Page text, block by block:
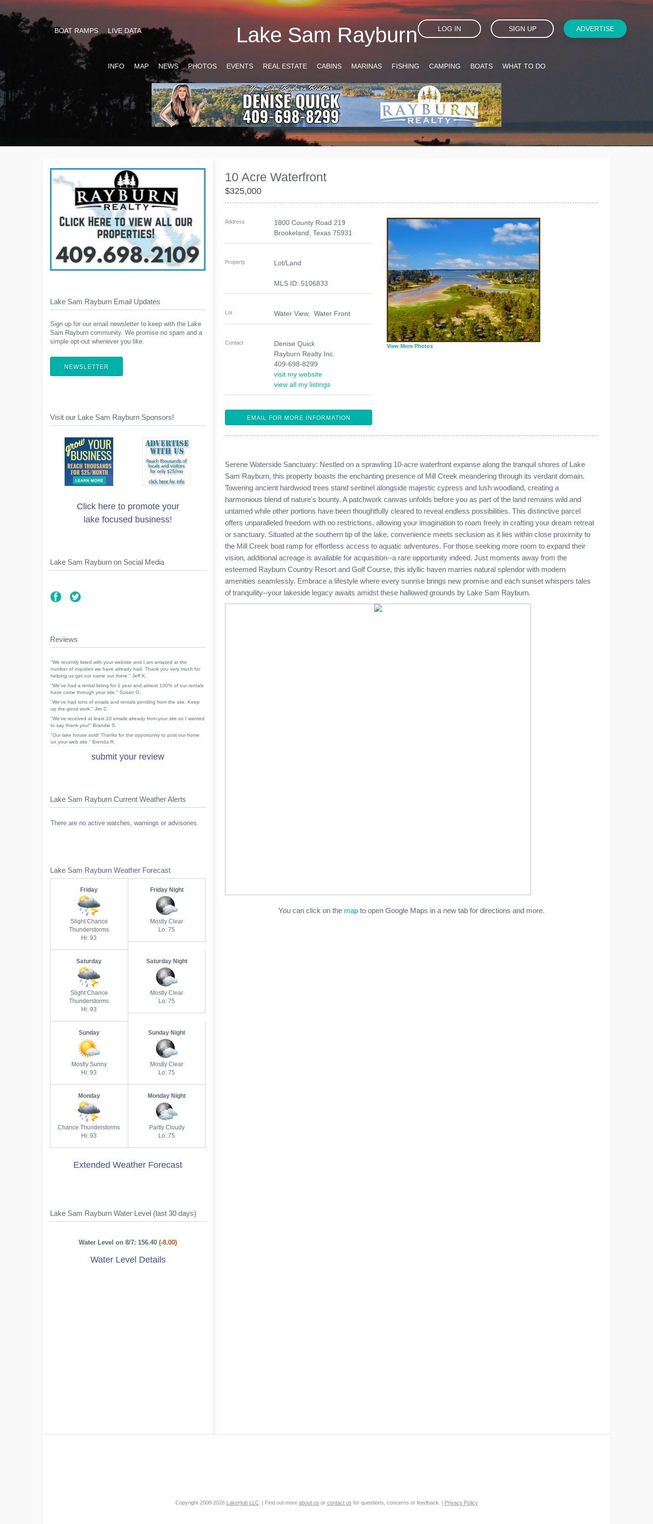
Lake Sam Rayburn
BOAT RAMPS LIVE DATA LOG IN SIGN UP ADVERTISE
INFO MAP NEWS PHOTOS EVENTS REAL ESTATE CABINS MARINAS FISHING CAMPING BOATS WHAT TO DO
10 Acre Waterfront
$325,000
View More Photos
Address
1800 County Road 219
Brookeland ,Texas 75931
Property Lot/Land
MLS ID: 5106833
Lot Water View, Water Front
Contact
Denise Quick
Rayburn Realty Inc.
409-698-8299
visit my website
view all my listings
EMAIL FOR MORE INFORMATION
Serene Waterside Sanctuary: Nestled on a sprawling 10-acre waterfront expanse along the tranquil shores of Lake
Sam Rayburn, this property boasts the enchanting presence of Mill Creek meandering through its verdant domain.
Towering ancient hardwood trees stand sentinel alongside majestic cypress and lush woodland, creating a
harmonious blend of nature's bounty. A patchwork canvas unfolds before you as part of the land remains wild and
untamed while other portions have been thoughtfully cleared to reveal endless possibilities. This distinctive parcel
offers unparalleled freedom with no restrictions, allowing your imagination to roam freely in crafting your dream retreat
or sanctuary. Situated at the southern tip of the lake, convenience meets seclusion as it lies within close proximity to
the Mill Creek boat ramp for effortless access to aquatic adventures. For those seeking more room to expand their
vision, additional acreage is available for acquisition--a rare opportunity indeed. Just moments away from the
esteemed Rayburn Country Resort and Golf Course, this idyllic haven marries natural splendor with modern
amenities seamlessly. Embrace a lifestyle where every sunrise brings new promise and each sunset whispers tales
of tranquility--your lakeside legacy awaits amidst these hallowed grounds by Lake Sam Rayburn.
You can click on the map to open Google Maps in a new tab for directions and more.
Lake Sam Rayburn Email Updates
Sign up for our email newsletter to keep with the Lake
Sam Rayburn community. We promise no spam and a
simple opt-out whenever you like.
NEWSLETTER
Visit our Lake Sam Rayburn Sponsors!
Click here to promote your
lake focused business!
Lake Sam Rayburn on Social Media
Reviews
"We recently listed with your website and I am amazed at the
number of inquiries we have already had. Thank you very much for
helping us get our name out there." Jeff K.
"We've had a rental listing for 1 year and almost 100% of our rentals
have come through your site." Susan G.
"We've had tons of emails and rentals pending from the site. Keep
up the good work." Jim C
"We've received at least 10 emails already from your site so I wanted
to say thank you!" Brandie S.
"Our lake house sold! Thanks for the opportunity to post our home
on your web site." Brenda R.
submit your review
Lake Sam Rayburn Current Weather Alerts
There are no active watches, warnings or advisories.
Lake Sam Rayburn Weather Forecast
Friday
Slight Chance
Thunderstorms
Hi: 93
Friday Night
Mostly Clear
Lo: 75
Saturday
Slight Chance
Thunderstorms
Hi: 93
Saturday Night
Mostly Clear
Lo: 75
Sunday
Mostly Sunny
Hi: 93
Sunday Night
Mostly Clear
Lo: 75
Monday
Chance Thunderstorms
Hi: 93
Monday Night
Partly Cloudy
Lo: 75
Extended Weather Forecast
Lake Sam Rayburn Water Level (last 30 days)
Water Level on 8/7: 156.40(-8.00)
Water Level Details
Copyright 2008-2026 LakeHub LLC. | Find out more about us or contact us for questions, concerns or feedback. | Privacy Policy